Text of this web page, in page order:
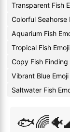
Transparent Fish
Colorful Seahorse
Aquarium Fish
Tropical Fish
Copy Fish Finding
Vibrant Blue
Saltwater Fish